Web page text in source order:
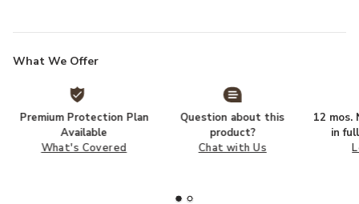
What We Offer
Premium Protection Plan
Available
What's Covered
Question about this
product?
Chat with Us
12 mos.
in